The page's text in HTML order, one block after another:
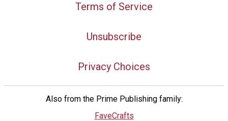
Terms of Service
Unsubscribe
Privacy Choices
Also from the Prime Publishing family:
FaveCrafts